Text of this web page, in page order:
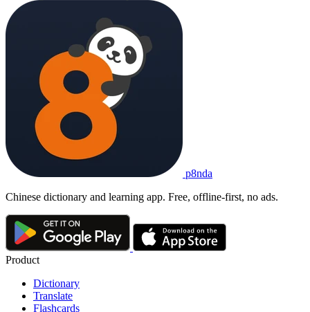
p8nda
Chinese dictionary and learning app. Free, offline-first, no ads.
Product
Dictionary
Translate
Flashcards